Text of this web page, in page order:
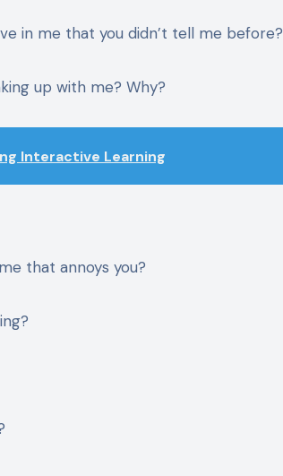
in me that you didn’t tell me before?
up with me? Why?
Interactive Learning
that annoys you?